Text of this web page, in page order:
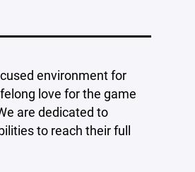
environment for
love for the game
are dedicated to
to reach their full